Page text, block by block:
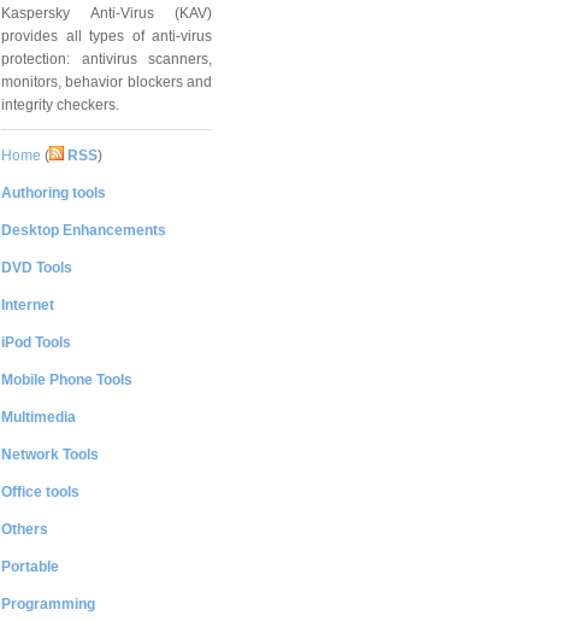
Kaspersky Anti-Virus (KAV)
provides all types of anti-virus
protection: antivirus scanners,
monitors, behavior blockers and
integrity checkers.
Home ( RSS)
Authoring tools
Desktop Enhancements
DVD Tools
Internet
iPod Tools
Mobile Phone Tools
Multimedia
Network Tools
Office tools
Others
Portable
Programming